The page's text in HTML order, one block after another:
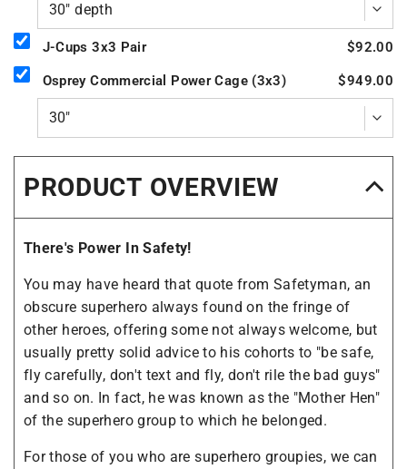
J-Cups 3x3 Pair $92.00
Osprey Commercial Power Cage (3x3) $949.00
PRODUCT OVERVIEW
There's Power In Safety!
You may have heard that quote from Safetyman, an
obscure superhero always found on the fringe of
other heroes, offering some not always welcome, but
usually pretty solid advice to his cohorts to "be safe,
fly carefully, don't text and fly, don't rile the bad guys"
and so on. In fact, he was known as the "Mother Hen"
of the superhero group to which he belonged.
For those of you who are superhero groupies, we can